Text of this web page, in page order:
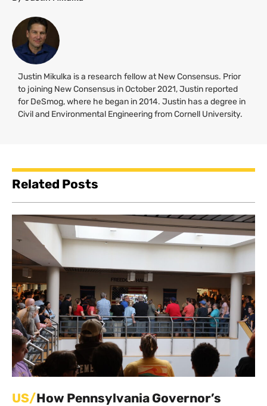
Justin Mikulka is a research fellow at New Consensus. Prior
to joining New Consensus in October 2021, Justin reported
for DeSmog, where he began in 2014. Justin has a degree in
Civil and Environmental Engineering from Cornell University.
Related Posts
US/How Pennsylvania Governor’s